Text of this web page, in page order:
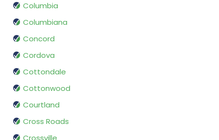
Columbia
Columbiana
Concord
Cordova
Cottondale
Cottonwood
Courtland
Cross Roads